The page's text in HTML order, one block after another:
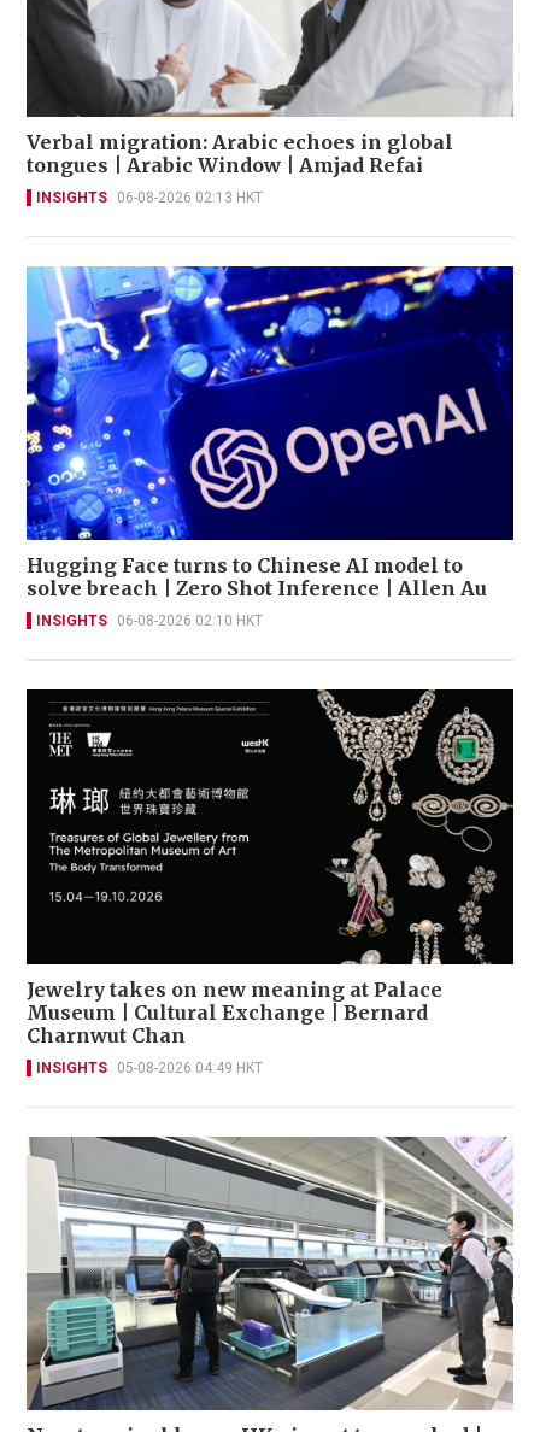
Verbal migration: Arabic echoes in global
tongues | Arabic Window | Amjad Refai
INSIGHTS 06-08-2026 02:13 HKT
Hugging Face turns to Chinese AI model to
solve breach | Zero Shot Inference | Allen Au
INSIGHTS 06-08-2026 02:10 HKT
Jewelry takes on new meaning at Palace
Museum | Cultural Exchange | Bernard
Charnwut Chan
INSIGHTS 05-08-2026 04:49 HKT